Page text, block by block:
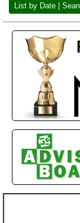
List by Date |